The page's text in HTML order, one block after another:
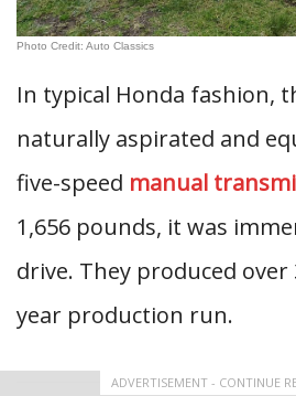
Photo Credit: Auto Classics
In typical Honda fashion,
naturally aspirated and
five-speed manual
1,656 pounds, it was
drive. They produced over
year production run.
ADVERTISEMENT - CONTINUE